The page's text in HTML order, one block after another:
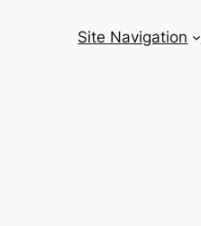
Site Navigation